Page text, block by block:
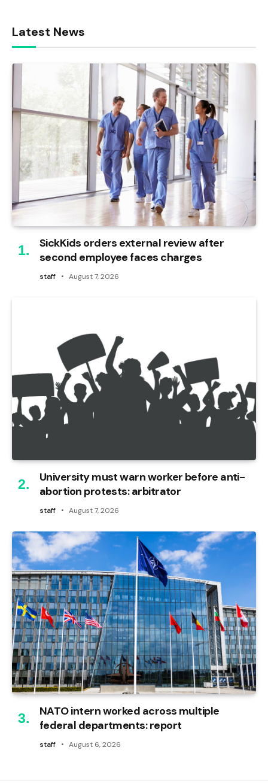
Latest News
SickKids orders external review after
second employee faces charges
staff August 7, 2026
University must warn worker before anti-
abortion protests: arbitrator
staff August 7, 2026
NATO intern worked across multiple
federal departments: report
staff August 6, 2026